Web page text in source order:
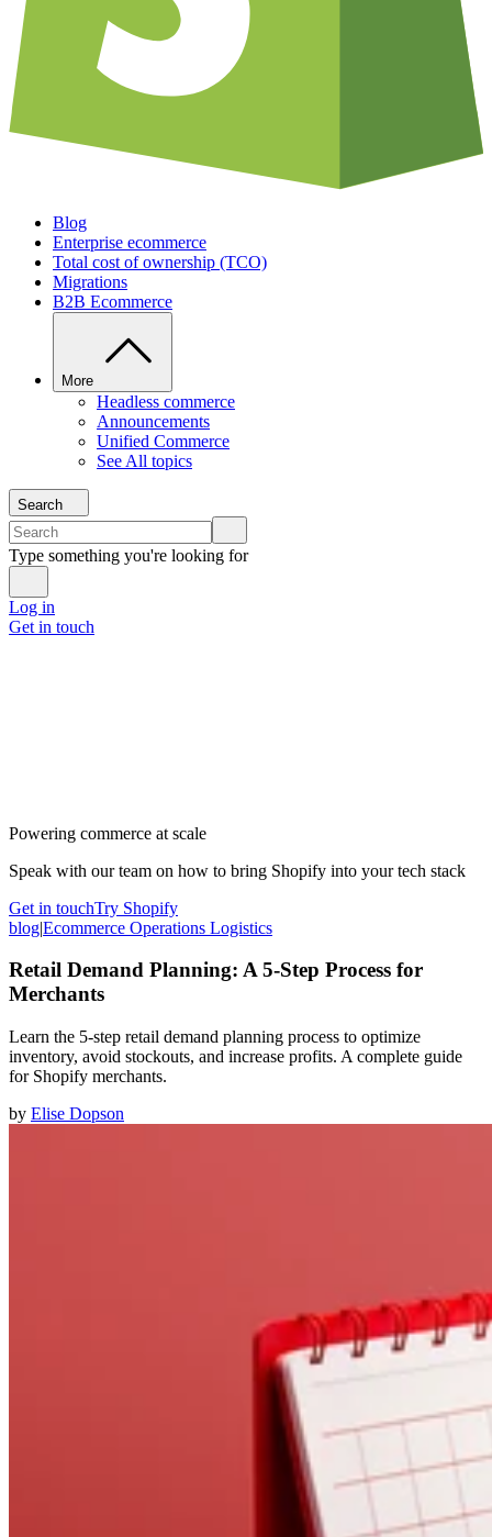
Blog
Enterprise ecommerce
Total cost of ownership (TCO)
Migrations
B2B Ecommerce
More
Headless commerce
Announcements
Unified Commerce
See All topics
Search
Type something you're looking for
Log in
Get in touch
Powering commerce at scale
Speak with our team on how to bring Shopify into your tech stack
Get in touchTry Shopify
blog|Ecommerce Operations Logistics
Retail Demand Planning: A 5-Step Process for
Merchants
Learn the 5-step retail demand planning process to optimize
inventory, avoid stockouts, and increase profits. A complete guide
for Shopify merchants.
by Elise Dopson